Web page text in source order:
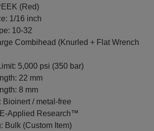
(Red)
1/16 inch
10‑32
Combihead (Knurled + Flat Wrench
5,000 psi (350 bar)
22 mm
8 mm
Bioinert / metal‑free
Research™
Bulk (Custom Item)